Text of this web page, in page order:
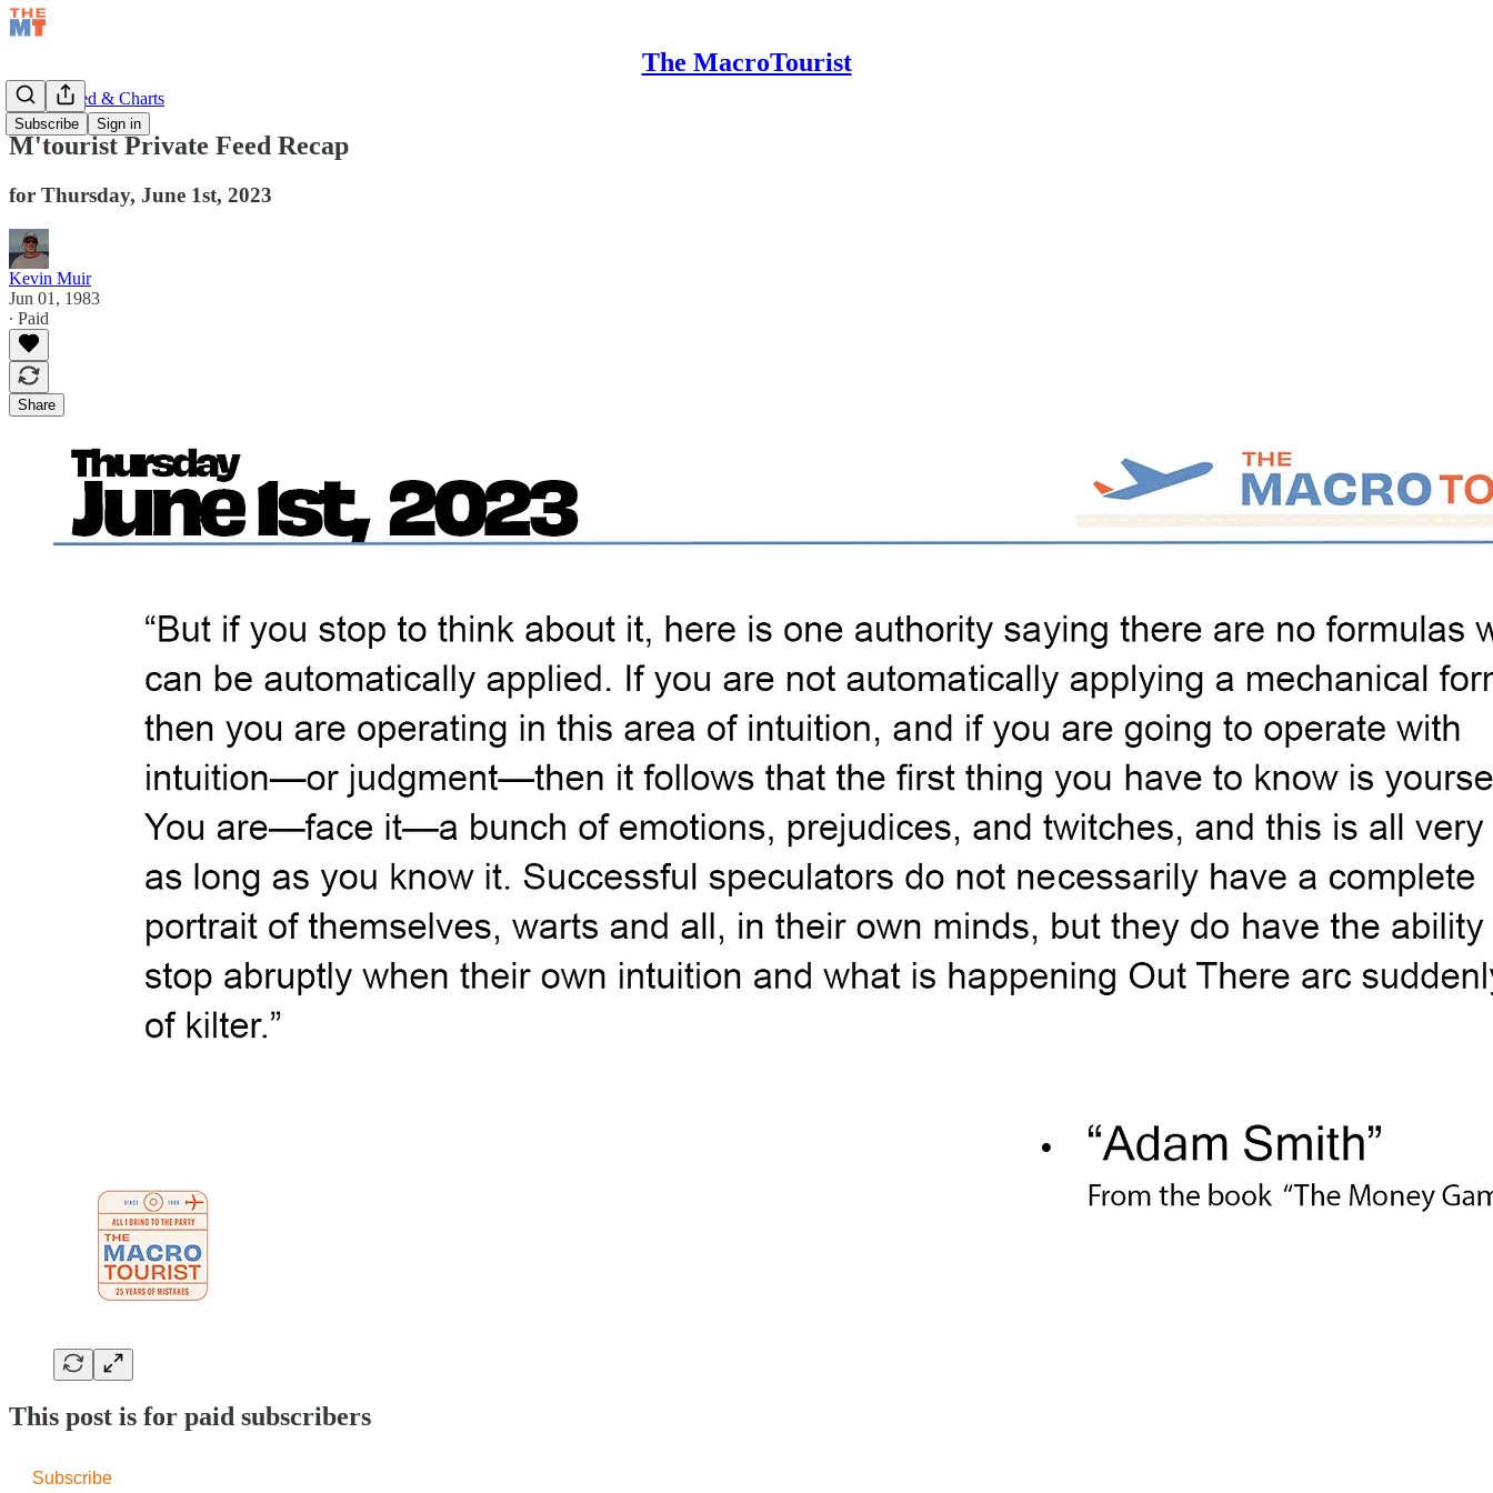
The MacroTourist
Subscribe Sign in
Private Feed & Charts
M'tourist Private Feed Recap
for Thursday, June 1st, 2023
Kevin Muir
Jun 01, 1983
∙ Paid
Share
This post is for paid subscribers
Subscribe